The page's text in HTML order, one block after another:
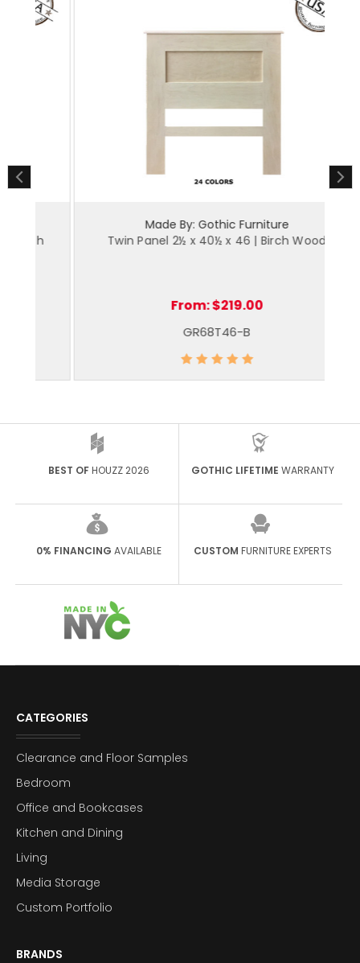
Made By: Gothic Furniture
Twin Panel 2½ x 40½ x 46 | Birch Wood
From:$219.00
GR68T46-B
BEST OFHOUZZ 2026 GOTHIC LIFETIME WARRANTY
0% FINANCING AVAILABLE CUSTOM FURNITURE EXPERTS
CATEGORIES
Clearance and Floor Samples
Bedroom
Office and Bookcases
Kitchen and Dining
Living
Media Storage
Custom Portfolio
BRANDS